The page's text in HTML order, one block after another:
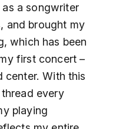
as a songwriter
and brought my
which has been
first concert –
center. With this
thread every
playing